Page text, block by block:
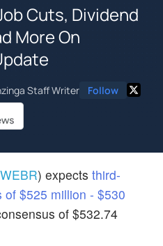
Cuts, Dividend
More On
Staff Writer Follow
WEBR) expects third-
$525 million - $530
of $532.74